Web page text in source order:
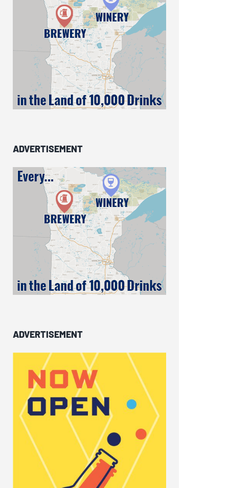
ADVERTISEMENT
ADVERTISEMENT